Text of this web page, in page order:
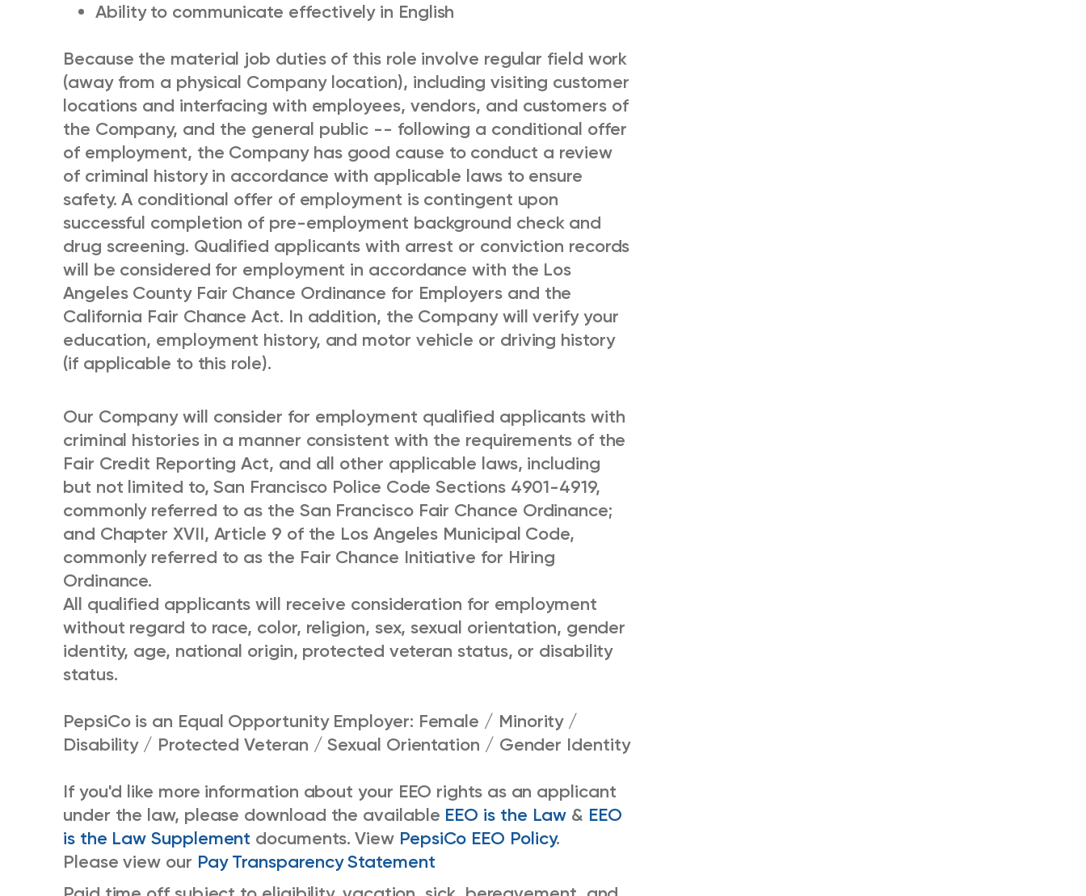
Ability to communicate effectively in English
Because the material job duties of this role involve regular field work
(away from a physical Company location), including visiting customer
locations and interfacing with employees, vendors, and customers of
the Company, and the general public -- following a conditional offer
of employment, the Company has good cause to conduct a review
of criminal history in accordance with applicable laws to ensure
safety. A conditional offer of employment is contingent upon
successful completion of pre-employment background check and
drug screening. Qualified applicants with arrest or conviction records
will be considered for employment in accordance with the Los
Angeles County Fair Chance Ordinance for Employers and the
California Fair Chance Act. In addition, the Company will verify your
education, employment history, and motor vehicle or driving history
(if applicable to this role).
Our Company will consider for employment qualified applicants with
criminal histories in a manner consistent with the requirements of the
Fair Credit Reporting Act, and all other applicable laws, including
but not limited to, San Francisco Police Code Sections 4901-4919,
commonly referred to as the San Francisco Fair Chance Ordinance;
and Chapter XVII, Article 9 of the Los Angeles Municipal Code,
commonly referred to as the Fair Chance Initiative for Hiring
Ordinance.
All qualified applicants will receive consideration for employment
without regard to race, color, religion, sex, sexual orientation, gender
identity, age, national origin, protected veteran status, or disability
status.
PepsiCo is an Equal Opportunity Employer: Female / Minority /
Disability / Protected Veteran / Sexual Orientation / Gender Identity
If you'd like more information about your EEO rights as an applicant
under the law, please download the available EEO is the Law & EEO
is the Law Supplement documents. View PepsiCo EEO Policy.
Please view our Pay Transparency Statement